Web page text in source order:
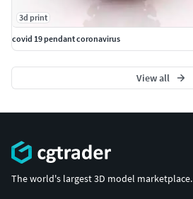
3d print
covid 19 pendant coronavirus
View all
The world's largest 3D model marketplace.